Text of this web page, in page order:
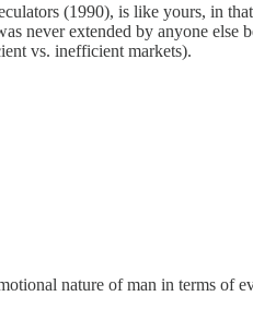
(1990), is like yours, in
extended by anyone else
vs. inefficient markets).
nature of man in terms